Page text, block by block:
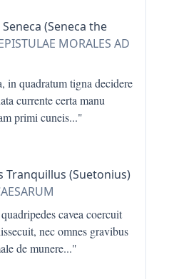
(Seneca the
MORALES AD
in quadratum tigna decidere
currente certa manu
primi cuneis..."
Tranquillus (Suetonius)
cavea coercuit
nec omnes gravibus
de munere..."